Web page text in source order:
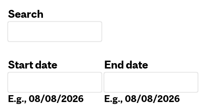
Search
Start date
E.g., 08/08/2026
End date
E.g., 08/08/2026